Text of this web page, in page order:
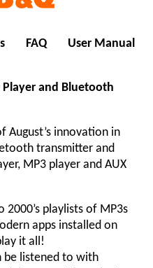
FAQ User Manual
Player and Bluetooth
August’s innovation in
transmitter and
MP3 player and AUX
playlists of MP3s
apps installed on
it all!
be listened to with